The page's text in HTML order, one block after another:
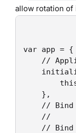
allow rotation of
var app = {
//
},
// Bind
//
// Bind